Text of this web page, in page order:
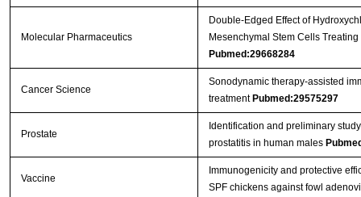
Molecular Pharmaceutics
Double-Edged Effect of
Mesenchymal Stem Cells
Pubmed:29668284
Cancer Science
Sonodynamic therapy‐assisted
treatment Pubmed:29575297
Prostate
Identification and preliminary
prostatitis in human males
Vaccine
Immunogenicity and protective
SPF chickens against fowl